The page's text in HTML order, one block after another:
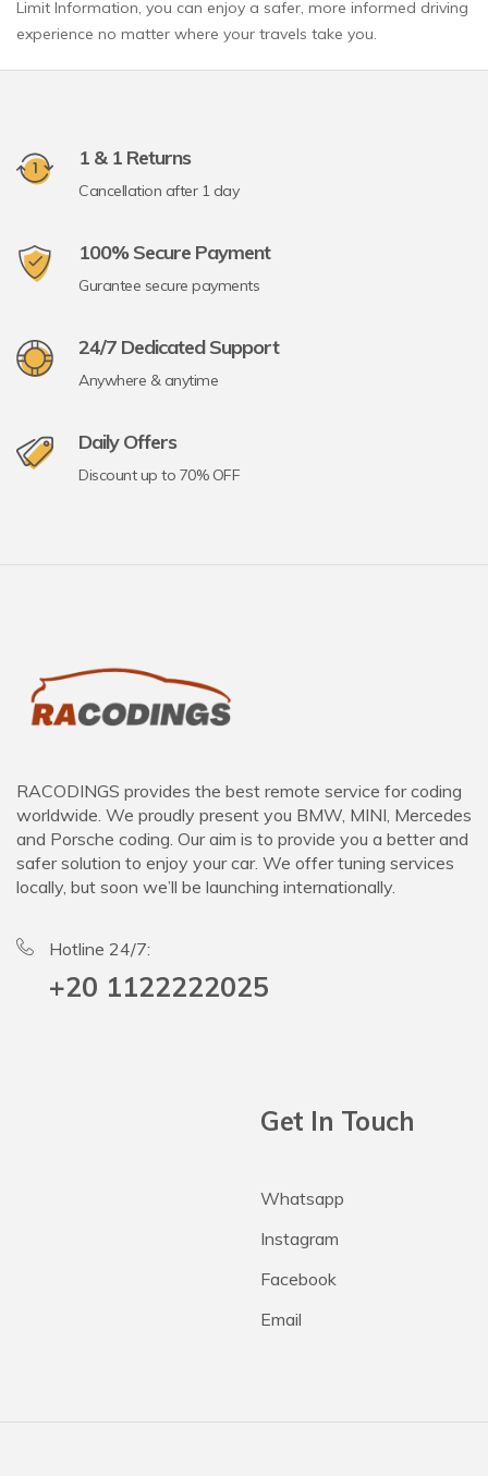
Limit Information, you can enjoy a safer, more informed driving
experience no matter where your travels take you.
1 & 1 Returns
Cancellation after 1 day
100% Secure Payment
Gurantee secure payments
24/7 Dedicated Support
Anywhere & anytime
Daily Offers
Discount up to 70% OFF
RACODINGS provides the best remote service for coding
worldwide. We proudly present you BMW, MINI, Mercedes
and Porsche coding. Our aim is to provide you a better and
safer solution to enjoy your car. We offer tuning services
locally, but soon we’ll be launching internationally.
Hotline 24/7:
+20 1122222025
Get In Touch
Whatsapp
Instagram
Facebook
Email